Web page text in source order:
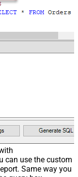
can use the custom
Same way you